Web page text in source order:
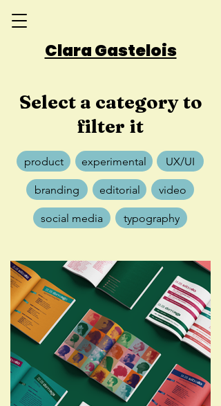
Clara Gastelois
Select a category to
filter it
product experimental UX/UI
branding editorial video
social media typography